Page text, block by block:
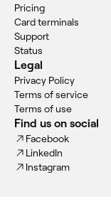
Pricing
Card terminals
Support
Status
Legal
Privacy Policy
Terms of service
Terms of use
Find us on social
Facebook
LinkedIn
Instagram